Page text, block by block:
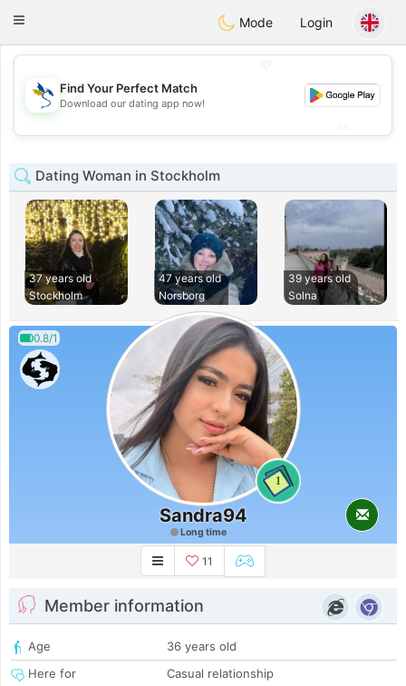
SvenskaDating
Toggle
Mode Login
💖
💕
Find Your Perfect Match
Download our dating app now!
Dating Woman in Stockholm
37 years old
Stockholm
47 years old
Norsborg
39 years old
Solna
0.8/1
1
Sandra94
Long time
11
Member information
Age
36 years old
Here for
Casual relationship